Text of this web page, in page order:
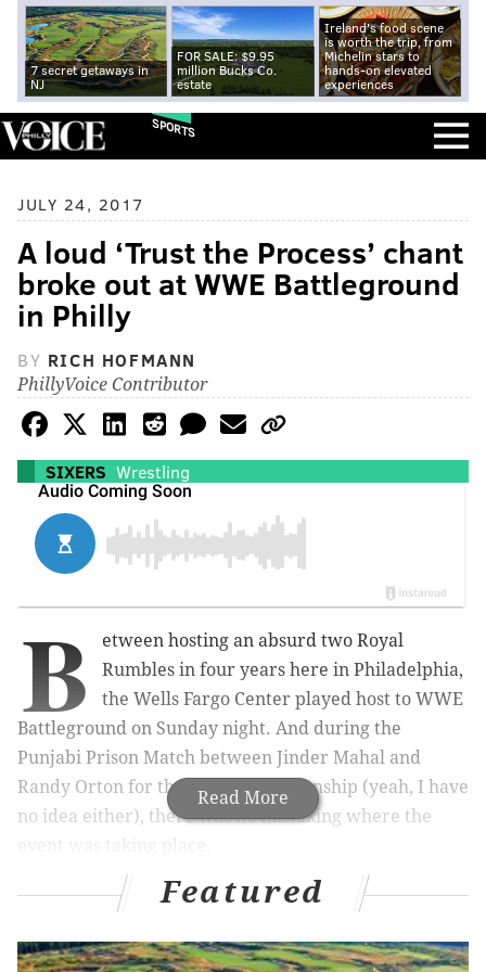
7 secret getaways in
NJ
FOR SALE: $9.95
million Bucks Co.
estate
Ireland's food scene
is worth the trip, from
Michelin stars to
hands-on elevated
experiences
SPORTS
JULY 24, 2017
A loud ‘Trust the Process’ chant
broke out at WWE Battleground
in Philly
BY RICH HOFMANN
PhillyVoice Contributor
SIXERS Wrestling
Read More
B
etween hosting an absurd two Royal
Rumbles in four years here in Philadelphia,
the Wells Fargo Center played host to WWE
Battleground on Sunday night. And during the
Punjabi Prison Match between Jinder Mahal and
Randy Orton for the WWE championship (yeah, I have
no idea either), there was no mistaking where the
That’s because a loud, prolonged “Trust the Process”
chant started in the same arena that the Sixers play
their home games:
Featured